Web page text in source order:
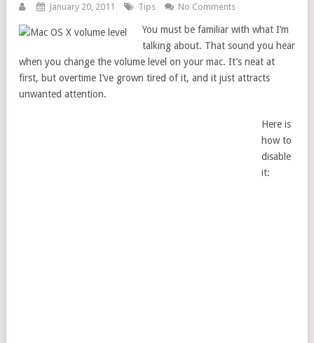
January 20, 2011 Tips No Comments
You must be familiar with what I’m
talking about. That sound you hear
when you change the volume level on your mac. It’s neat at
first, but overtime I’ve grown tired of it, and it just attracts
unwanted attention.
Here is
how to
disable
it: